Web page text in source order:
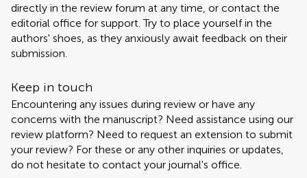
directly in the review forum at any time, or contact the
editorial office for support. Try to place yourself in the
authors' shoes, as they anxiously await feedback on their
submission.
Keep in touch
Encountering any issues during review or have any
concerns with the manuscript? Need assistance using our
review platform? Need to request an extension to submit
your review? For these or any other inquiries or updates,
do not hesitate to contact your journal's office.